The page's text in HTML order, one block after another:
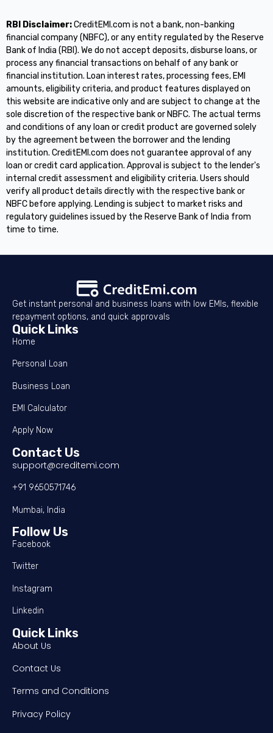
RBI Disclaimer:CreditEMI.com is not a bank, non-banking
financial company (NBFC), or any entity regulated by the Reserve
Bank of India (RBI). We do not accept deposits, disburse loans, or
process any financial transactions on behalf of any bank or
financial institution. Loan interest rates, processing fees, EMI
amounts, eligibility criteria, and product features displayed on
this website are indicative only and are subject to change at the
sole discretion of the respective bank or NBFC. The actual terms
and conditions of any loan or credit product are governed solely
by the agreement between the borrower and the lending
institution. CreditEMI.com does not guarantee approval of any
loan or credit card application. Approval is subject to the lender's
internal credit assessment and eligibility criteria. Users should
verify all product details directly with the respective bank or
NBFC before applying. Lending is subject to market risks and
regulatory guidelines issued by the Reserve Bank of India from
time to time.
Get instant personal and business loans with low EMIs, flexible
repayment options, and quick approvals
Quick Links
Home
Personal Loan
Business Loan
EMI Calculator
Apply Now
Contact Us
support@creditemi.com
+91 9650571746
Mumbai, India
Follow Us
Facebook
Twitter
Instagram
Linkedin
Quick Links
About Us
Contact Us
Terms and Conditions
Privacy Policy